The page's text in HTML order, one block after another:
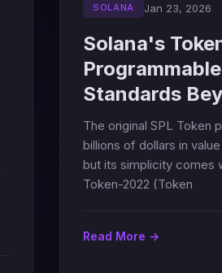
SOLANA Jan 23, 2026
Solana's
Standards
The original SPL Token
billions of dollars in
but its simplicity comes
Token-2022 (Token
Read More →